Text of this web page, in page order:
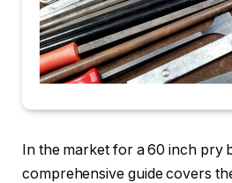
In the market for a 60 inch pry
comprehensive guide covers